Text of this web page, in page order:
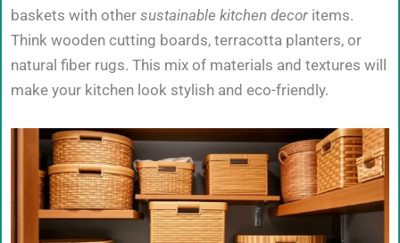
baskets with other sustainable kitchen decor items.
Think wooden cutting boards, terracotta planters, or
natural fiber rugs. This mix of materials and textures will
make your kitchen look stylish and eco-friendly.